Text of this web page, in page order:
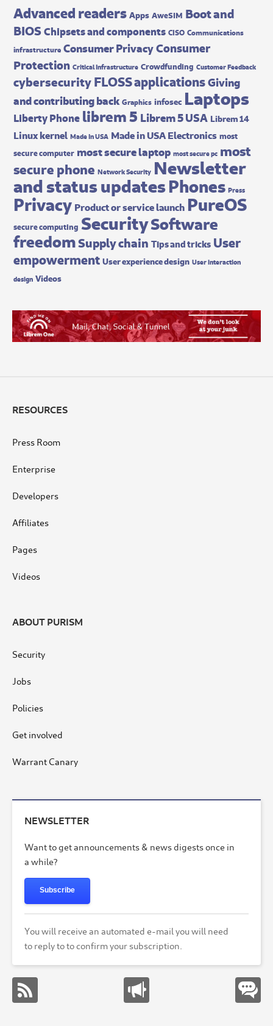
Advanced readers Apps AweSIM Boot and
BIOSChipsets and components CISO Communications
infrastructure Consumer PrivacyConsumer
Protection Critical Infrastructure Crowdfunding Customer Feedback
cybersecurityFLOSS applicationsGiving
and contributing back Graphics infosec Laptops
Liberty Phone librem 5 Librem 5 USA Librem 14
Linux kernel Made In USA Made in USA Electronics most
secure computer most secure laptop most secure pc most
secure phone Network Security Newsletter
and status updatesPhones Press
Privacy Product or service launch PureOS
secure computing SecuritySoftware
freedomSupply chain Tips and tricks User
empowerment User experience design User interaction
design Videos
RESOURCES
Press Room
Enterprise
Developers
Affiliates
Pages
Videos
ABOUT PURISM
Security
Jobs
Policies
Get involved
Warrant Canary
NEWSLETTER
Want to get announcements & news digests once in
a while?
Subscribe
You will receive an automated e-mail you will need
to reply to to confirm your subscription.